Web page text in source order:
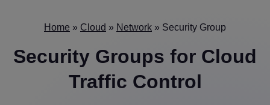
Home » Cloud » Network » Security Group
Security Groups for Cloud
Traffic Control